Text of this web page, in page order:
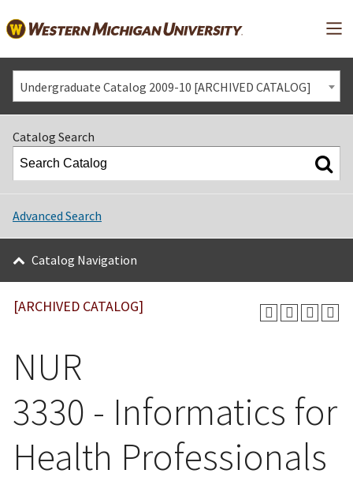
Undergraduate Catalog 2009-10 [ARCHIVED CATALOG]
Catalog Search
Advanced Search
Catalog Navigation
[ARCHIVED CATALOG]
NUR
3330 - Informatics for
Health Professionals